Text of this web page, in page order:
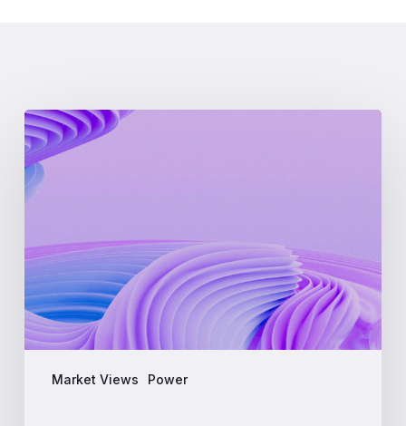
Market Views Power
What
is
LMP
(Locational
Marginal
A
Complete
Guide
for
Energy